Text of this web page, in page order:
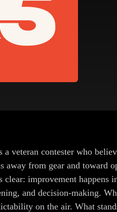
veteran contester who
away from gear and toward
clear: improvement happens
and decision-making.
on the air. What